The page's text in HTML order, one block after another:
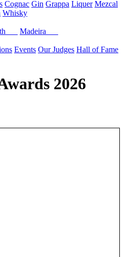
Cognac Gin Grappa Liquer Mezcal
Whisky
Madeira
Events Our Judges Hall of Fame
2026